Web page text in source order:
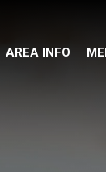
AREA INFO